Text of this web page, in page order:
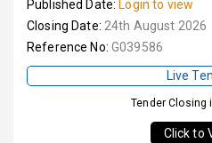
Published Date: Login to view
Closing Date: 24th August 2026
Reference No: G039586
Live
Tender Closing
Click to